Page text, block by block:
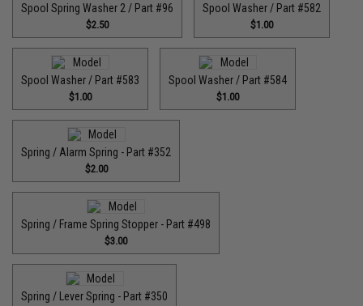
Spool Spring Washer 2 / Part #96
$2.50
Spool Washer / Part #582
$1.00
Spool Washer / Part #583
$1.00
Spool Washer / Part #584
$1.00
Spring / Alarm Spring - Part #352
$2.00
Spring / Frame Spring Stopper - Part #498
$3.00
Spring / Lever Spring - Part #350